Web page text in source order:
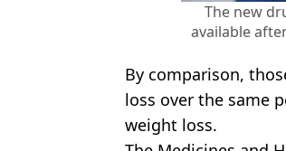
The new
available
By comparison,
loss over the same
weight loss.